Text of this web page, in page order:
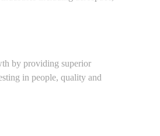
by providing superior
in people, quality and